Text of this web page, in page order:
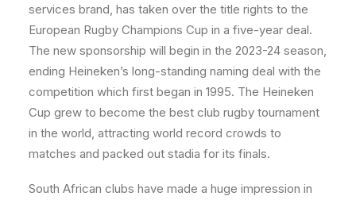
services brand, has taken over the title rights to the
European Rugby Champions Cup in a five-year deal.
The new sponsorship will begin in the 2023-24 season,
ending Heineken’s long-standing naming deal with the
competition which first began in 1995. The Heineken
Cup grew to become the best club rugby tournament
in the world, attracting world record crowds to
matches and packed out stadia for its finals.
South African clubs have made a huge impression in